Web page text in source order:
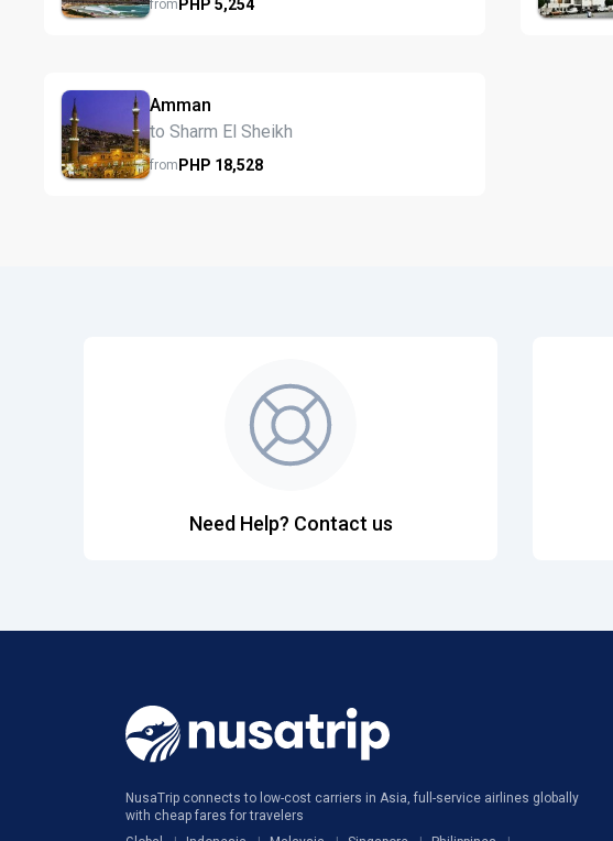
fromPHP 5,254
Amman
to Sharm El Sheikh
fromPHP 18,528
Need Help? Contact us
NusaTrip connects to low-cost carriers in Asia, full-service airlines globally
with cheap fares for travelers